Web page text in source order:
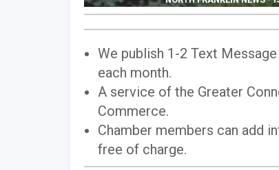
We publish 1-2 Text
each month.
A service of the Greater
Commerce.
Chamber members can add
free of charge.